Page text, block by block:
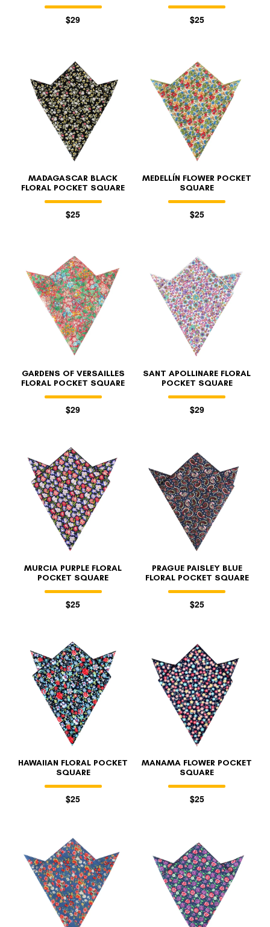
$29 $25
MADAGASCAR BLACK
FLORAL POCKET SQUARE
$25
MEDELLÍN FLOWER POCKET
SQUARE
$25
GARDENS OF VERSAILLES
FLORAL POCKET SQUARE
$29
SANT APOLLINARE FLORAL
POCKET SQUARE
$29
MURCIA PURPLE FLORAL
POCKET SQUARE
$25
PRAGUE PAISLEY BLUE
FLORAL POCKET SQUARE
$25
HAWAIIAN FLORAL POCKET
SQUARE
$25
MANAMA FLOWER POCKET
SQUARE
$25